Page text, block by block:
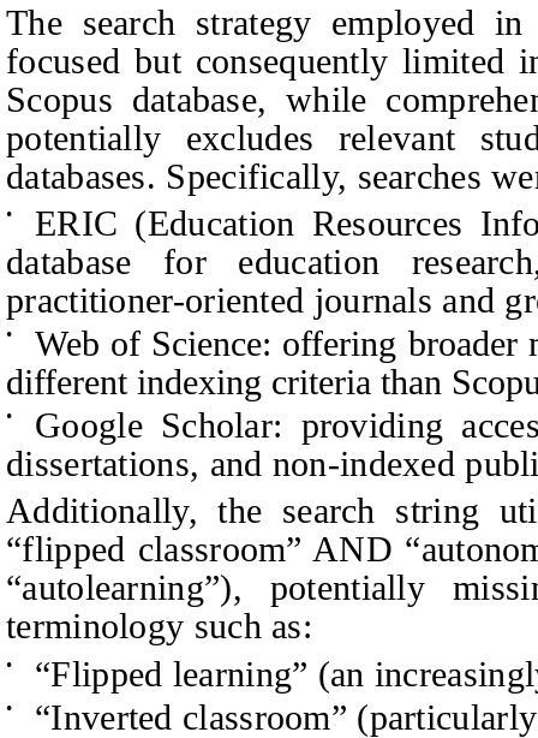
The search strategy employed
focused but consequently limited
Scopus database, while
potentially excludes relevant
databases. Specifically, searches
•
ERIC (Education Resources
database for education
practitioner-oriented journals and
•
Web of Science: offering
different indexing criteria than
•
Google Scholar: providing
dissertations, and non-indexed
Additionally, the search string
“flipped classroom” AND
“autolearning”), potentially
terminology such as:
• “Flipped learning” (an
• “Inverted classroom”